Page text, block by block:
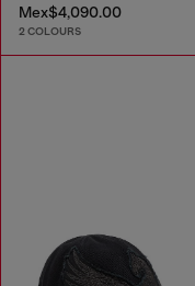
Mex$4,090.00
2 COLOURS